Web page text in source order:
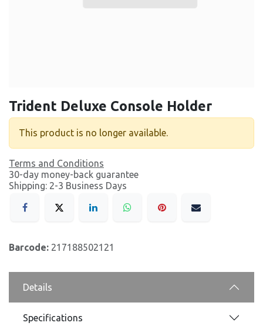
Trident Deluxe Console Holder
This product is no longer available.
Terms and Conditions
30-day money-back guarantee
Shipping: 2-3 Business Days
Barcode: 217188502121
Details
Specifications